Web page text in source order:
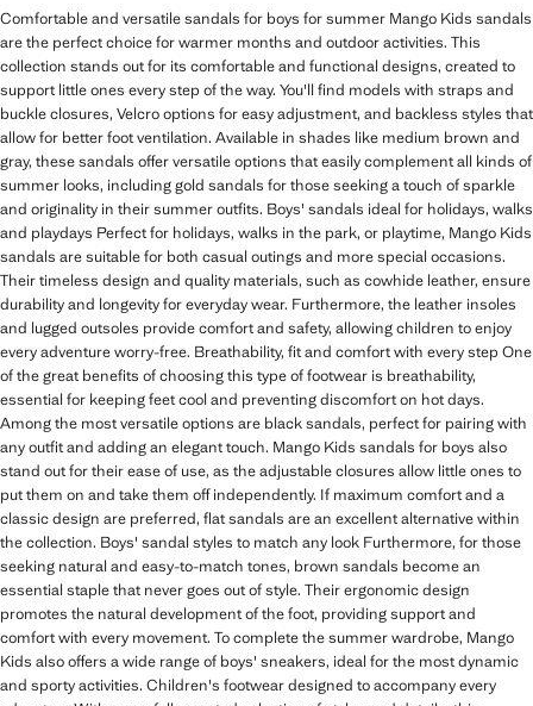
Comfortable and versatile sandals for boys for summer Mango Kids sandals
are the perfect choice for warmer months and outdoor activities. This
collection stands out for its comfortable and functional designs, created to
support little ones every step of the way. You'll find models with straps and
buckle closures, Velcro options for easy adjustment, and backless styles that
allow for better foot ventilation. Available in shades like medium brown and
gray, these sandals offer versatile options that easily complement all kinds of
summer looks, including gold sandals for those seeking a touch of sparkle
and originality in their summer outfits. Boys' sandals ideal for holidays, walks
and playdays Perfect for holidays, walks in the park, or playtime, Mango Kids
sandals are suitable for both casual outings and more special occasions.
Their timeless design and quality materials, such as cowhide leather, ensure
durability and longevity for everyday wear. Furthermore, the leather insoles
and lugged outsoles provide comfort and safety, allowing children to enjoy
every adventure worry-free. Breathability, fit and comfort with every step One
of the great benefits of choosing this type of footwear is breathability,
essential for keeping feet cool and preventing discomfort on hot days.
Among the most versatile options are black sandals, perfect for pairing with
any outfit and adding an elegant touch. Mango Kids sandals for boys also
stand out for their ease of use, as the adjustable closures allow little ones to
put them on and take them off independently. If maximum comfort and a
classic design are preferred, flat sandals are an excellent alternative within
the collection. Boys' sandal styles to match any look Furthermore, for those
seeking natural and easy-to-match tones, brown sandals become an
essential staple that never goes out of style. Their ergonomic design
promotes the natural development of the foot, providing support and
comfort with every movement. To complete the summer wardrobe, Mango
Kids also offers a wide range of boys' sneakers, ideal for the most dynamic
and sporty activities. Children's footwear designed to accompany every